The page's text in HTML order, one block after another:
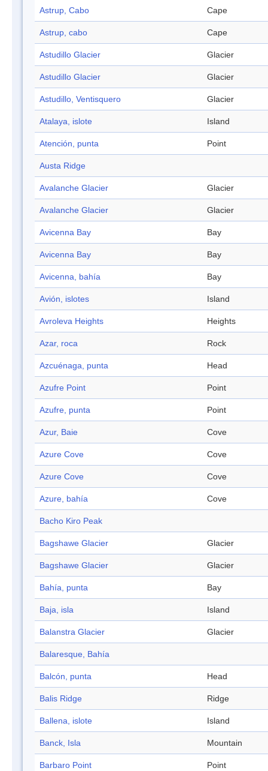
Astrup, Cabo Cape
Astrup, cabo Cape
Astudillo Glacier Glacier
Astudillo Glacier Glacier
Astudillo, Ventisquero Glacier
Atalaya, islote Island
Atención, punta Point
Austa Ridge
Avalanche Glacier Glacier
Avalanche Glacier Glacier
Avicenna Bay Bay
Avicenna Bay Bay
Avicenna, bahía Bay
Avión, islotes Island
Avroleva Heights Heights
Azar, roca Rock
Azcuénaga, punta Head
Azufre Point Point
Azufre, punta Point
Azur, Baie Cove
Azure Cove Cove
Azure Cove Cove
Azure, bahía Cove
Bacho Kiro Peak
Bagshawe Glacier Glacier
Bagshawe Glacier Glacier
Bahía, punta Bay
Baja, isla Island
Balanstra Glacier Glacier
Balaresque, Bahía
Balcón, punta Head
Balis Ridge Ridge
Ballena, islote Island
Banck, Isla Mountain
Barbaro Point Point